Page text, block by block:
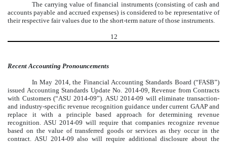
The carrying value of financial instruments (consisting of cash and
accounts payable and accrued expenses) is considered to be representative of
their respective fair values due to the short-term nature of those instruments.
12
Recent Accounting Pronouncements
In May 2014, the Financial Accounting Standards Board (“FASB”)
issued Accounting Standards Update No. 2014-09, Revenue from Contracts
with Customers (“ASU 2014-09”). ASU 2014-09 will eliminate transaction-
and industry-specific revenue recognition guidance under current GAAP and
replace it with a principle based approach for determining revenue
recognition. ASU 2014-09 will require that companies recognize revenue
based on the value of transferred goods or services as they occur in the
contract. ASU 2014-09 also will require additional disclosure about the